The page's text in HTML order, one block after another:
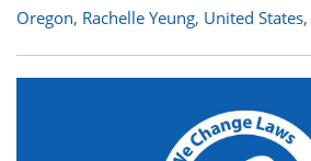
Oregon, Rachelle Yeung, United States,